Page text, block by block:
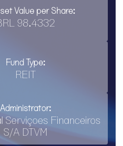
Value per Share:
98.4332
Fund Type:
REIT
Administrator:
Serviçoes Financeiros
S/A DTVM